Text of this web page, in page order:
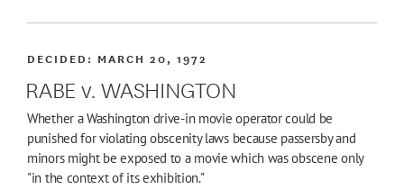
RABE v. WASHINGTON
DECIDED: MARCH 20, 1972
Whether a Washington drive-in movie operator could be
punished for violating obscenity laws because passersby and
minors might be exposed to a movie which was obscene only
"in the context of its exhibition."